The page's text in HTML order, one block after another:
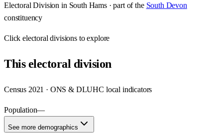
Electoral Division in South Hams· part of the South Devon
constituency
Clickelectoral divisions to explore
Thiselectoral division
Census 2021 · ONS & DLUHC local indicators
Population—
See more demographics